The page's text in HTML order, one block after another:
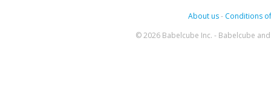
About us- Conditions
© 2026 Babelcube Inc. - Babelcube